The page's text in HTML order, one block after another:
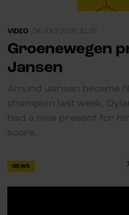
VIDEO 04 JULY 2019, 21:37
Groenewegen
Jansen
Amund Jansen became
champion last week.
had a nice present for
score.
NEWS